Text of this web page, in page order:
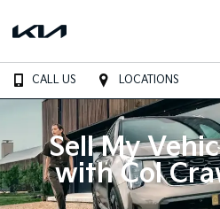
CALL US LOCATIONS
Sell My
with Col